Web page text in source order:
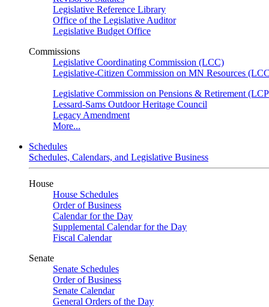
Legislative Reference Library
Office of the Legislative Auditor
Legislative Budget Office
Commissions
Legislative Coordinating Commission (LCC)
Legislative-Citizen Commission on MN Resources
Legislative Commission on Pensions & Retirement
Lessard-Sams Outdoor Heritage Council
Legacy Amendment
More...
Schedules
Schedules, Calendars, and Legislative Business
House
House Schedules
Order of Business
Calendar for the Day
Supplemental Calendar for the Day
Fiscal Calendar
Senate
Senate Schedules
Order of Business
Senate Calendar
General Orders of the Day